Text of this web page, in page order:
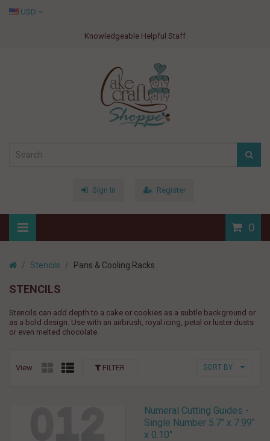
Knowledgeable Helpful Staff
USD
Sign In Register
0
Stencils Pans & Cooling Racks
STENCILS
Stencils can add depth to a cake or cookies as a subtle background or
as a bold design. Use with an airbrush, royal icing, petal or luster dusts
or even melted chocolate.
View SORT BY
FILTER
Numeral Cutting Guides -
Single Number 5.7" x 7.99"
x 0.10"